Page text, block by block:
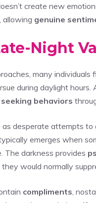
create new
allowing genuine
Night
many
during daylight hours.
behaviors
desperate attempts to
emerges when
The darkness provides
would normally
compliments ,